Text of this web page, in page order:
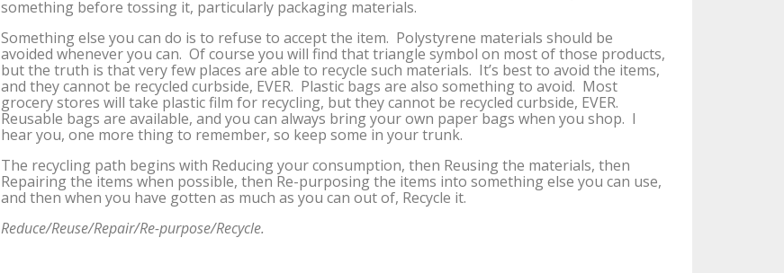
something before tossing it, particularly packaging materials.
Something else you can do is to refuse to accept the item. Polystyrene materials should be
avoided whenever you can. Of course you will find that triangle symbol on most of those products,
but the truth is that very few places are able to recycle such materials. It’s best to avoid the items,
and they cannot be recycled curbside, EVER. Plastic bags are also something to avoid. Most
grocery stores will take plastic film for recycling, but they cannot be recycled curbside, EVER.
Reusable bags are available, and you can always bring your own paper bags when you shop. I
hear you, one more thing to remember, so keep some in your trunk.
The recycling path begins with Reducing your consumption, then Reusing the materials, then
Repairing the items when possible, then Re-purposing the items into something else you can use,
and then when you have gotten as much as you can out of, Recycle it.
Reduce/Reuse/Repair/Re-purpose/Recycle.